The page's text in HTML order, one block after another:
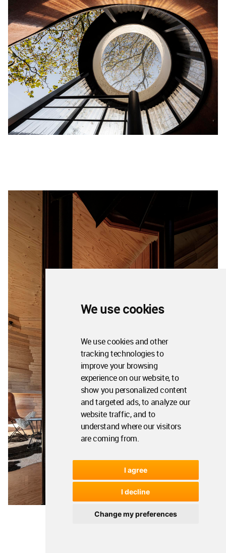
We use cookies
We use cookies and other
tracking technologies to
improve your browsing
experience on our website, to
show you personalized content
and targeted ads, to analyze our
website traffic, and to
understand where our visitors
are coming from.
I agree
I decline
Change my preferences